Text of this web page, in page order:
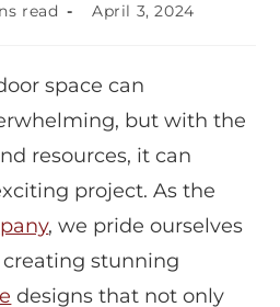
read April 3, 2024
space can
but with the
resources, it can
project. As the
, we pride ourselves
stunning
designs that not only